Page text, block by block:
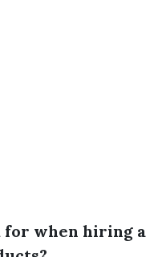
for when hiring a